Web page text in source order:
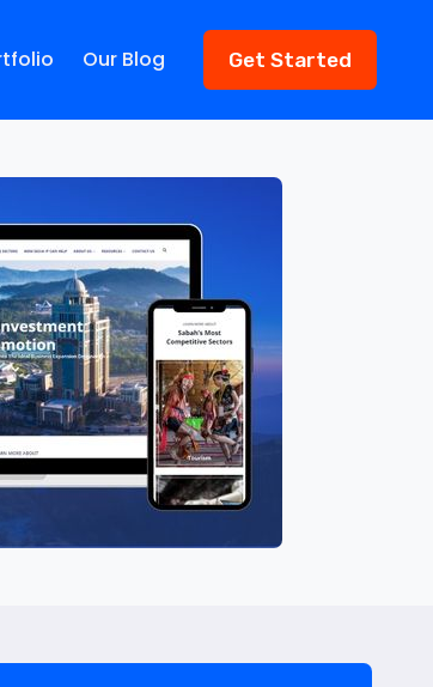
Our Blog Get Started